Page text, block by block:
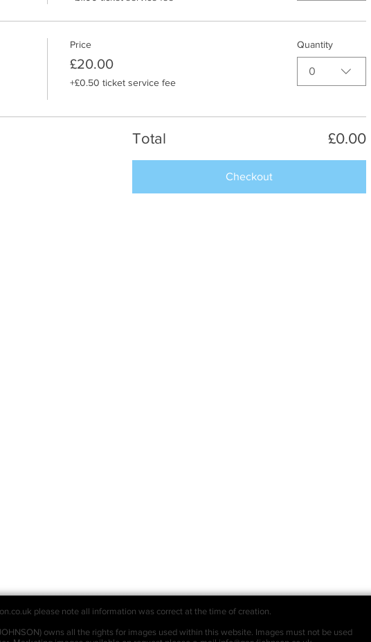
Price
£20.00
+£0.50 ticket service fee
Quantity
0
Total £0.00
Checkout
please note all information was correct at the time of creation.
owns all the rights for images used within this website. Images must not be used